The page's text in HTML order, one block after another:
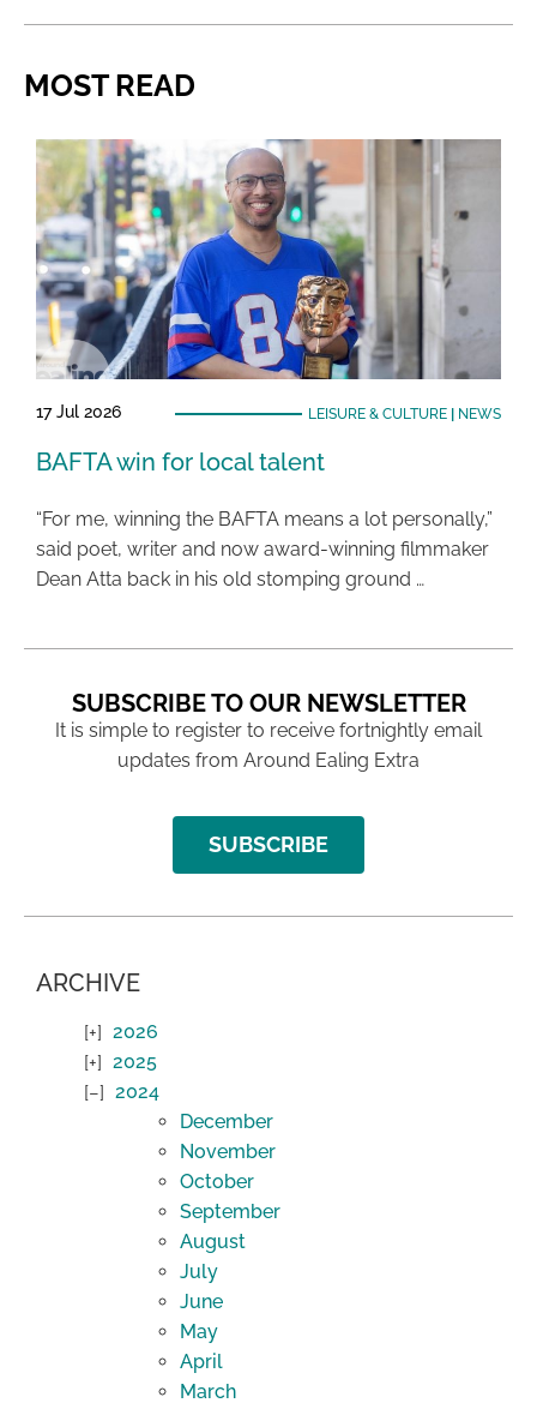
MOST READ
17 Jul 2026 LEISURE & CULTURE| NEWS
BAFTA win for local talent
“For me, winning the BAFTA means a lot personally,”
said poet, writer and now award-winning filmmaker
Dean Atta back in his old stomping ground …
SUBSCRIBE TO OUR NEWSLETTER
It is simple to register to receive fortnightly email
updates from Around Ealing Extra
SUBSCRIBE
ARCHIVE
2026
2025
2024
December
November
October
September
August
July
June
May
April
March